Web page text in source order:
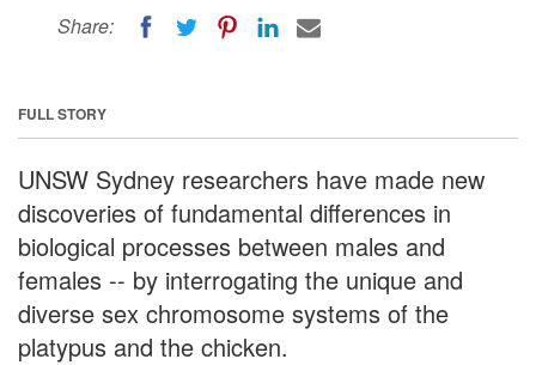
Share:
FULL STORY
UNSW Sydney researchers have made new
discoveries of fundamental differences in
biological processes between males and
females -- by interrogating the unique and
diverse sex chromosome systems of the
platypus and the chicken.